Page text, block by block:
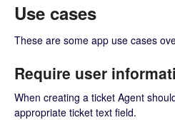
Use cases
These are some app use cases
Require user
When creating a ticket Agent
appropriate ticket text field.